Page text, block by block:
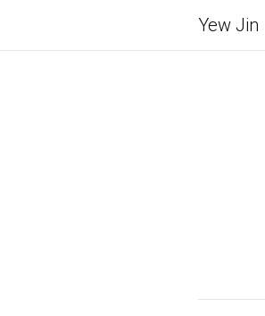
Yew Jin